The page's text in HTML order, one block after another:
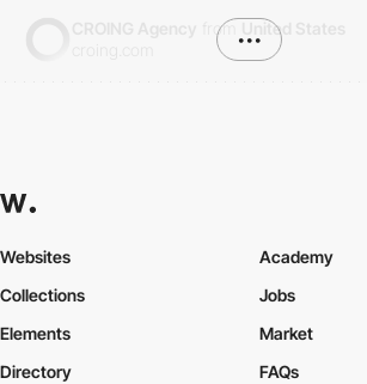
from
United States
•••
Websites
Collections
Elements
Academy
Jobs
Market
Directory
FAQs